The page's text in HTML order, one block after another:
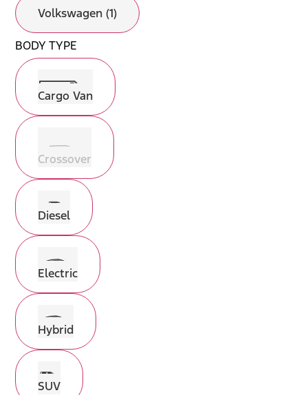
Volkswagen (1)
BODY TYPE
Cargo Van
Crossover
Diesel
Electric
Hybrid
SUV